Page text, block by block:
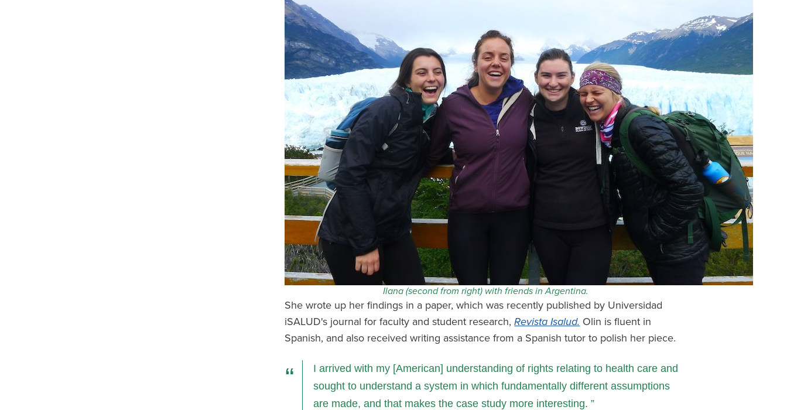
Ilana (second from right) with friends in Argentina.
She wrote up her findings in a paper, which was recently published by Universidad
iSALUD's journal for faculty and student research,Revista Isalud. Olin is fluent in
Spanish, and also received writing assistance from a Spanish tutor to polish her piece.
I arrived with my [American] understanding of rights relating to health care and
sought to understand a system in which fundamentally different assumptions
are made, and that makes the case study more interesting.